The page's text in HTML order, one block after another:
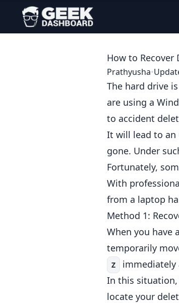
How to Recover
Prathyusha•
The hard drive
are using a
to accident
It will lead to an
gone. Under
Fortunately,
With
from a laptop
Method 1:
When you have
temporarily
Z
immediately
In this situation,
locate your